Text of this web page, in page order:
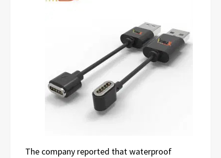
The company reported that waterproof